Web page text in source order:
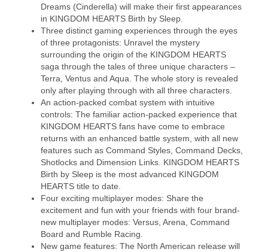
Dreams (Cinderella) will make their first appearances
in KINGDOM HEARTS Birth by Sleep.
Three distinct gaming experiences through the eyes
of three protagonists: Unravel the mystery
surrounding the origin of the KINGDOM HEARTS
saga through the tales of three unique characters –
Terra, Ventus and Aqua. The whole story is revealed
only after playing through with all three characters.
An action-packed combat system with intuitive
controls: The familiar action-packed experience that
KINGDOM HEARTS fans have come to embrace
returns with an enhanced battle system, with all new
features such as Command Styles, Command Decks,
Shotlocks and Dimension Links. KINGDOM HEARTS
Birth by Sleep is the most advanced KINGDOM
HEARTS title to date.
Four exciting multiplayer modes: Share the
excitement and fun with your friends with four brand-
new multiplayer modes: Versus, Arena, Command
Board and Rumble Racing.
New game features: The North American release will